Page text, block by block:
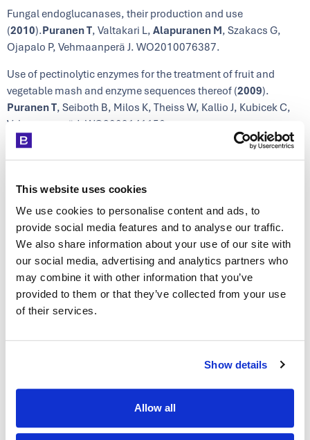
This website uses cookies
We use cookies to personalise content and ads, to
provide social media features and to analyse our traffic.
We also share information about your use of our site with
our social media, advertising and analytics partners who
may combine it with other information that you’ve
provided to them or that they’ve collected from your use
of their services.
Show details
Allow all
Fungal endoglucanases, their production and use
(2010).Puranen T, Valtakari L, Alapuranen M, Szakacs G,
Ojapalo P, Vehmaanperä J. WO2010076387.
Use of pectinolytic enzymes for the treatment of fruit and
vegetable mash and enzyme sequences thereof (2009).
Puranen T, Seiboth B, Milos K, Theiss W, Kallio J, Kubicek C,
Vehmaanperä J. WO2009141156.
Enzyme fusion proteins and their use (
Alapuranen M,
2007118935.
Novel enzymes (2007 ). Valtakari L,Alapuranen M, Hooma S,
Siika-aho M, Kallio J, Viikari L, Ojapalo P, Vehmaanperä J.
WO2007071820.
Treatment of cellulosic material and enzymes useful therein
2007 ). Vehmaanperä J, Alapuranen M Puranen T
M, Kallio J, Hooman S, Voutilainen S, Halonen T, Viikari L.
, Valtakari L, Kruus K, Kallio J, Mäntylä A,
Novel laccase enzyme and use thereof (
Valtakari L,